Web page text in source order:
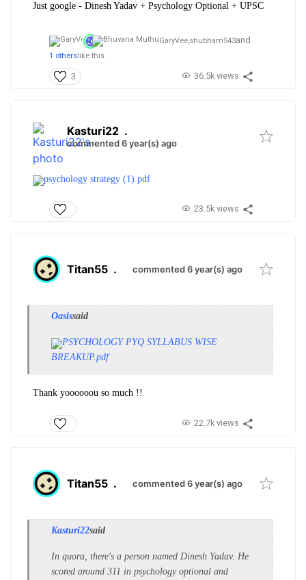
Just google - Dinesh Yadav + Psychology Optional + UPSC
GaryVee,shubham543and
1 otherslike this
3 36.5k views
Kasturi22 .
commented 6 year(s) ago
psychology strategy (1).pdf
23.5k views
Titan55 . commented 6 year(s) ago
Oasissaid
PSYCHOLOGY PYQ SYLLABUS WISE
BREAKUP.pdf
Thank yoooooou so much !!
22.7k views
Titan55 . commented 6 year(s) ago
Kasturi22said
In quora, there's a person named Dinesh Yadav. He
scored around 311 in psychology optional and